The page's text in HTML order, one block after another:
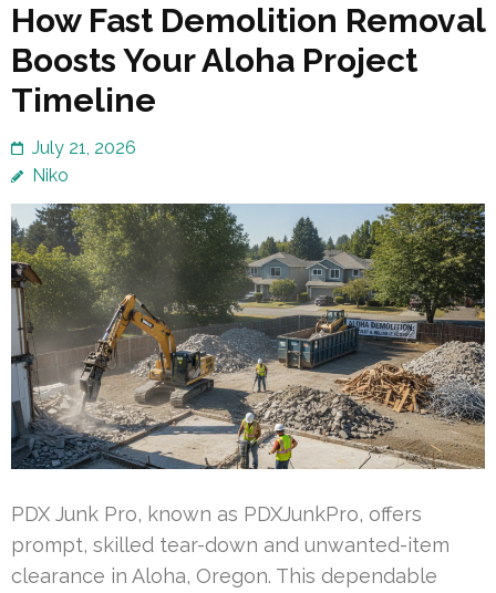
How Fast Demolition Removal
Boosts Your Aloha Project
Timeline
July 21, 2026
Niko
PDX Junk Pro, known as PDXJunkPro, offers
prompt, skilled tear-down and unwanted-item
clearance in Aloha, Oregon. This dependable